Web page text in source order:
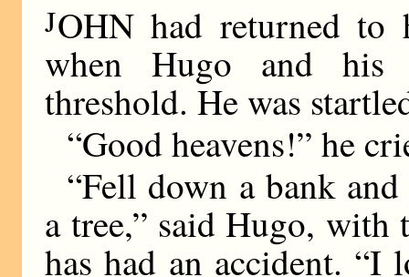
JOHN had returned
when Hugo and his
threshold. He was
“Good heavens!” he
“Fell down a bank
a tree,” said Hugo,
has had an accident.